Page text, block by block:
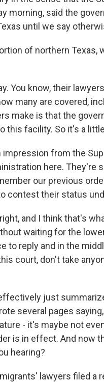
morning, said the
until we say
of northern
You know, their
many are covered,
make is that the
this facility. So it's a
impression from the
here. They're
our previous
contest their status
and I think that's
waiting for the
to reply and in the
court, don't take
effectively just
several pages
- it's maybe not
is in effect. And now
hearing?
migrants' lawyers filed